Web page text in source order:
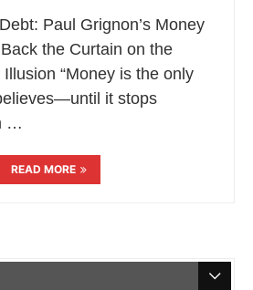
Paul Grignon’s Money
the Curtain on the
Illusion “Money is the only
it stops
…
READ MORE